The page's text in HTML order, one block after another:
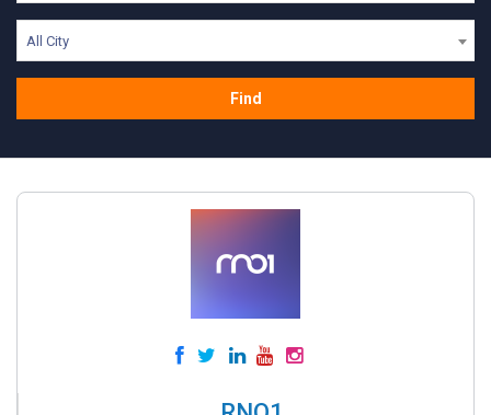
All City
Find